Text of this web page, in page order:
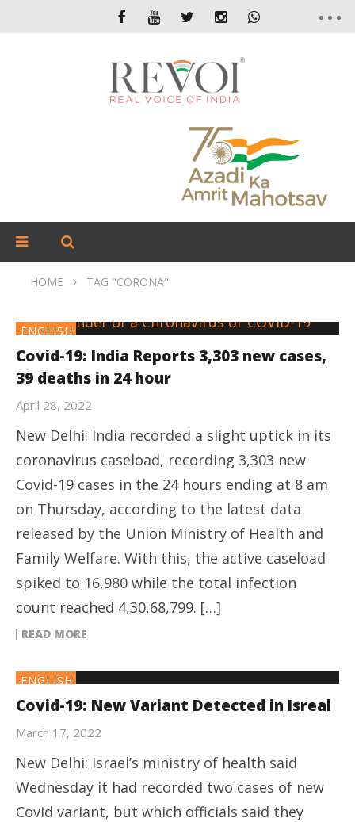
HOME TAG "CORONA"
ENGLISH
Covid-19: India Reports 3,303 new cases,
39 deaths in 24 hour
April 28, 2022
New Delhi: India recorded a slight uptick in its
coronavirus caseload, recording 3,303 new
Covid-19 cases in the 24 hours ending at 8 am
on Thursday, according to the latest data
released by the Union Ministry of Health and
Family Welfare. With this, the active caseload
spiked to 16,980 while the total infection
count reached 4,30,68,799. […]
READ MORE
ENGLISH
Covid-19: New Variant Detected in Isreal
March 17, 2022
New Delhi: Israel’s ministry of health said
Wednesday it had recorded two cases of new
Covid variant, but which officials said they